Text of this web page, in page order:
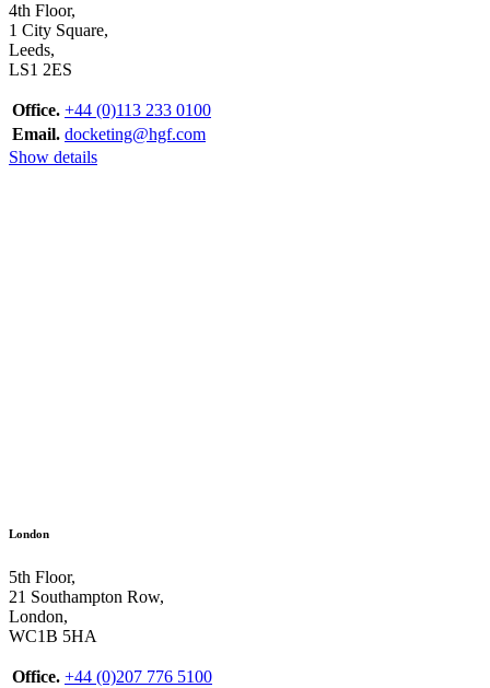
4th Floor,
1 City Square,
Leeds,
LS1 2ES
Office. +44 (0)113 233 0100
Email. docketing@hgf.com
Show details
London
5th Floor,
21 Southampton Row,
London,
WC1B 5HA
Office. +44 (0)207 776 5100